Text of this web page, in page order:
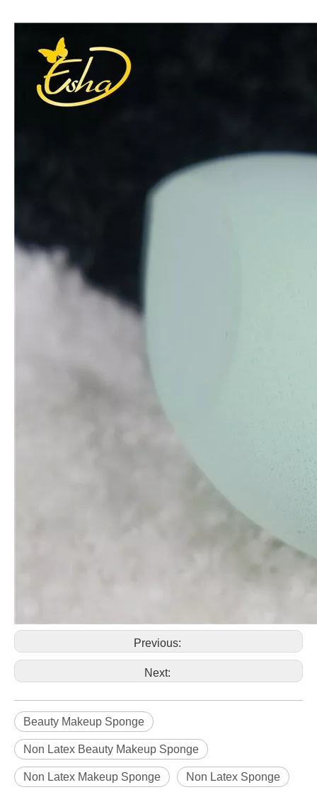
Previous:
Next:
Beauty Makeup Sponge
Non Latex Beauty Makeup Sponge
Non Latex Makeup Sponge Non Latex Sponge